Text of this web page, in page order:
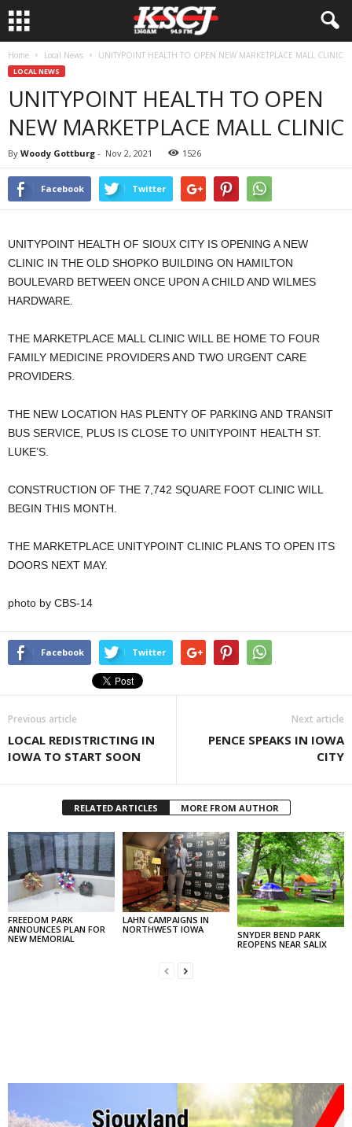
Home Local News UNITYPOINT HEALTH TO OPEN NEW MARKETPLACE MALL CLINIC
LOCAL NEWS
UNITYPOINT HEALTH TO OPEN
NEW MARKETPLACE MALL CLINIC
By Woody Gottburg - Nov 2, 2021 1526
Facebook Twitter
UNITYPOINT HEALTH OF SIOUX CITY IS OPENING A NEW
CLINIC IN THE OLD SHOPKO BUILDING ON HAMILTON
BOULEVARD BETWEEN ONCE UPON A CHILD AND WILMES
HARDWARE.
THE MARKETPLACE MALL CLINIC WILL BE HOME TO FOUR
FAMILY MEDICINE PROVIDERS AND TWO URGENT CARE
PROVIDERS.
THE NEW LOCATION HAS PLENTY OF PARKING AND TRANSIT
BUS SERVICE, PLUS IS CLOSE TO UNITYPOINT HEALTH ST.
LUKE’S.
CONSTRUCTION OF THE 7,742 SQUARE FOOT CLINIC WILL
BEGIN THIS MONTH.
THE MARKETPLACE UNITYPOINT CLINIC PLANS TO OPEN ITS
DOORS NEXT MAY.
photo by CBS-14
Facebook Twitter
Previous article
LOCAL REDISTRICTING IN
IOWA TO START SOON
Next article
PENCE SPEAKS IN IOWA
CITY
RELATED ARTICLES MORE FROM AUTHOR
FREEDOM PARK
ANNOUNCES PLAN FOR
NEW MEMORIAL
LAHN CAMPAIGNS IN
NORTHWEST IOWA
SNYDER BEND PARK
REOPENS NEAR SALIX